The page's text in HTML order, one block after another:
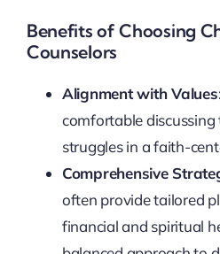
Benefits of Choosing
Counselors
Alignment with Values
comfortable
struggles in a faith-
Comprehensive
often provide tailored
financial and spiritual